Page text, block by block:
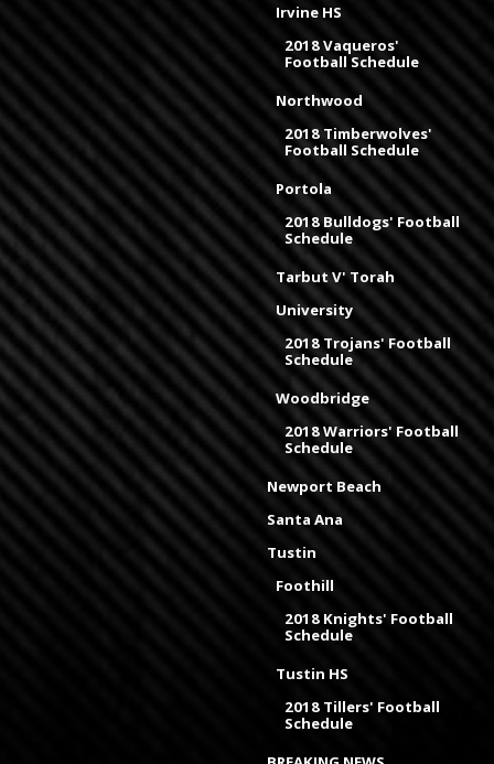
Irvine HS
2018 Vaqueros'
Football Schedule
Northwood
2018 Timberwolves'
Football Schedule
Portola
2018 Bulldogs' Football
Schedule
Tarbut V' Torah
University
2018 Trojans' Football
Schedule
Woodbridge
2018 Warriors' Football
Schedule
Newport Beach
Santa Ana
Tustin
Foothill
2018 Knights' Football
Schedule
Tustin HS
2018 Tillers' Football
Schedule